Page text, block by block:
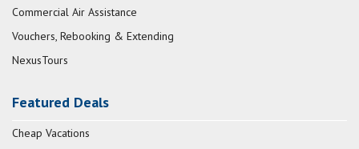
Commercial Air Assistance
Vouchers, Rebooking & Extending
NexusTours
Featured Deals
Cheap Vacations